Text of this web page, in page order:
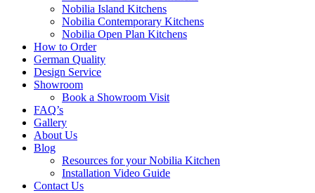
Nobilia Island Kitchens
Nobilia Contemporary Kitchens
Nobilia Open Plan Kitchens
How to Order
German Quality
Design Service
Showroom
Book a Showroom Visit
FAQ’s
Gallery
About Us
Blog
Resources for your Nobilia Kitchen
Installation Video Guide
Contact Us